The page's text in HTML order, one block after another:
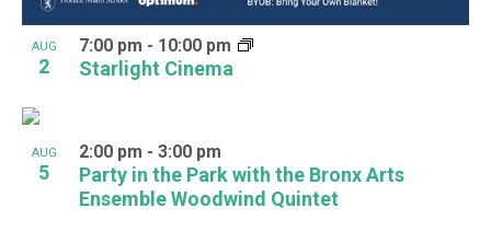
AUG
2 Starlight Cinema
7:00 pm - 10:00 pm
AUG
5
Party in the Park with the Bronx Arts
Ensemble Woodwind Quintet
2:00 pm - 3:00 pm